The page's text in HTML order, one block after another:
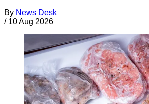
By News Desk
/ 10 Aug 2026